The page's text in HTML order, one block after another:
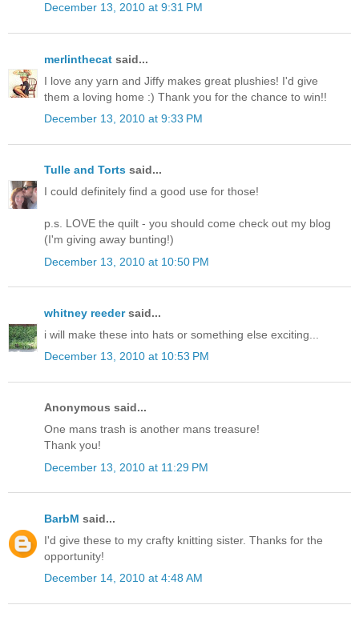
December 13, 2010 at 9:31 PM
merlinthecat said...
I love any yarn and Jiffy makes great plushies! I'd give
them a loving home :) Thank you for the chance to win!!
December 13, 2010 at 9:33 PM
Tulle and Torts said...
I could definitely find a good use for those!
p.s. LOVE the quilt - you should come check out my blog
(I'm giving away bunting!)
December 13, 2010 at 10:50 PM
whitney reedersaid...
i will make these into hats or something else exciting...
December 13, 2010 at 10:53 PM
Anonymous said...
One mans trash is another mans treasure!
Thank you!
December 13, 2010 at 11:29 PM
BarbM said...
I'd give these to my crafty knitting sister. Thanks for the
opportunity!
December 14, 2010 at 4:48 AM